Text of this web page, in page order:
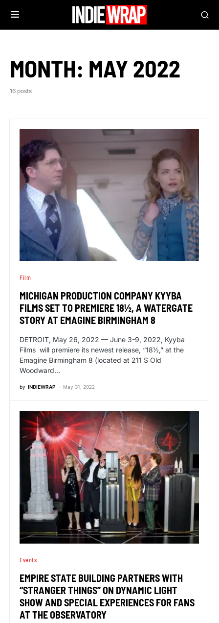
MONTH: MAY 2022
16 posts
Film
MICHIGAN PRODUCTION COMPANY KYYBA
FILMS SET TO PREMIERE 18½, A WATERGATE
STORY AT EMAGINE BIRMINGHAM 8
DETROIT, May 26, 2022 — June 3-9, 2022, Kyyba
Films will premiere its newest release, “18½,” at the
Emagine Birmingham 8 (located at 211 S Old
Woodward…
by INDIEWRAP May 31, 2022
Events
EMPIRE STATE BUILDING PARTNERS WITH
“STRANGER THINGS” ON DYNAMIC LIGHT
SHOW AND SPECIAL EXPERIENCES FOR FANS
AT THE OBSERVATORY